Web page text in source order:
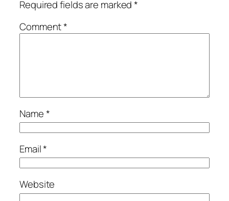
Required fields are marked*
Comment*
Name*
Email*
Website